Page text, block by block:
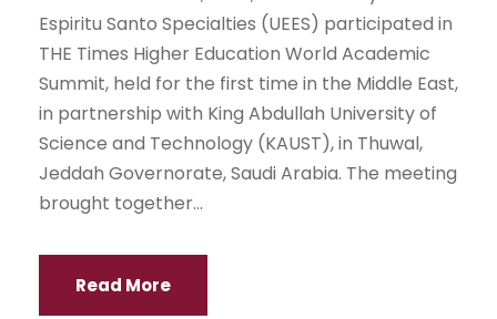
Espiritu Santo Specialties (UEES) participated in
THE Times Higher Education World Academic
Summit, held for the first time in the Middle East,
in partnership with King Abdullah University of
Science and Technology (KAUST), in Thuwal,
Jeddah Governorate, Saudi Arabia. The meeting
brought together...
Read More